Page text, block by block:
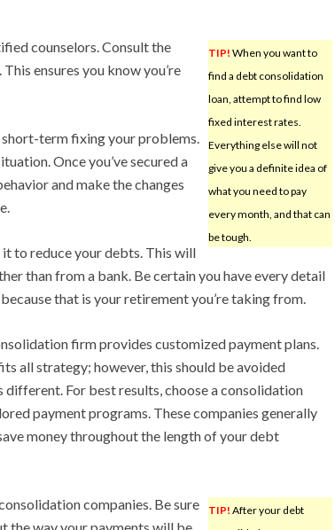
TIP! When you want to
find a debt consolidation
loan, attempt to find low
fixed interest rates.
Everything else will not
give you a definite idea of
what you need to pay
every month, and that can
be tough.
counselors. Consult the
ensures you know you’re
short-term fixing your problems.
Once you’ve secured a
and make the changes
it to reduce your debts. This will
than from a bank. Be certain you have every detail
that is your retirement you’re taking from.
firm provides customized payment plans.
all strategy; however, this should be avoided
different. For best results, choose a consolidation
payment programs. These companies generally
money throughout the length of your debt
TIP! After your debt
companies. Be sure